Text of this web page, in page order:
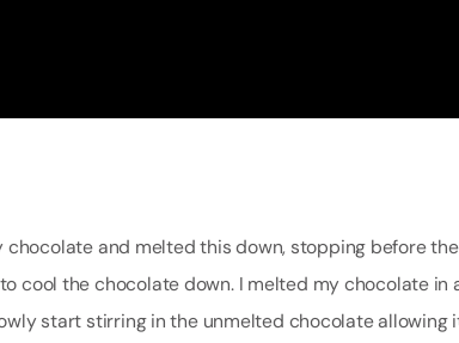
and melted this down, stopping before
cool the chocolate down. I melted my chocolate in
start stirring in the unmelted chocolate allowing